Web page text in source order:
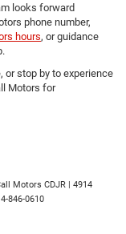
looks forward
phone number,
hours, or guidance
or stop by to experience
Motors for
Motors CDJR | 4914
846-0610